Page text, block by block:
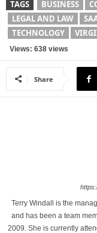
TAGS BUSINESS
LEGAL AND LAW
TECHNOLOGY
Views: 638 views
Share
Terry Windall is the
and has been a team
2009. She is currently